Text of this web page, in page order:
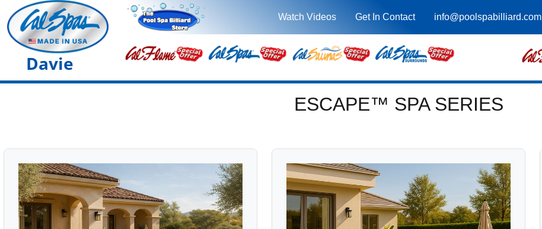
Watch Videos Get In Contact info@poolspabilliard.com
Davie
ESCAPE™ SPA SERIES